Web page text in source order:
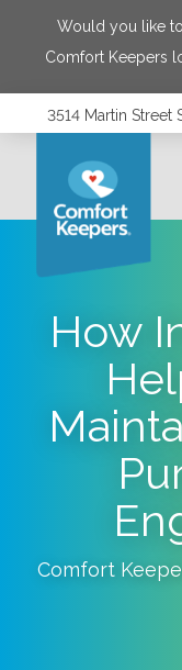
Would you like
Comfort Keepers
3514 Martin Street
How
Comfort